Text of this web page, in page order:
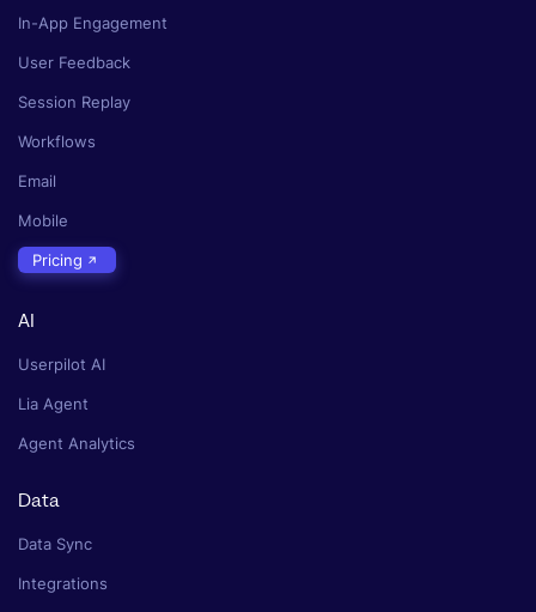
In-App Engagement
User Feedback
Session Replay
Workflows
Email
Mobile
Pricing
AI
Userpilot AI
Lia Agent
Agent Analytics
Data
Data Sync
Integrations